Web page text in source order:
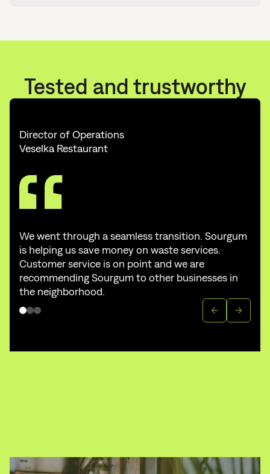
Tested and trustworthy
Director of Operations
Veselka Restaurant
We went through a seamless transition. Sourgum
is helping us save money on waste services.
Customer service is on point and we are
recommending Sourgum to other businesses in
the neighborhood.